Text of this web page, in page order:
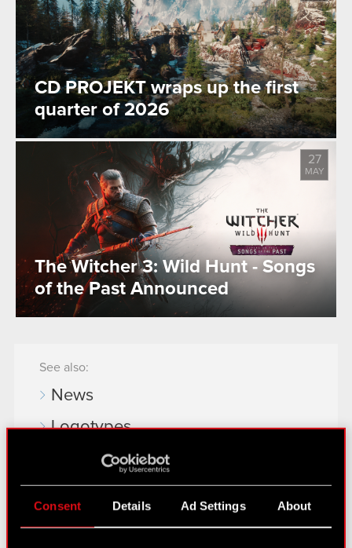
Consent Details Ad Settings About
CD PROJEKT wraps up the first
quarter of 2026
The Witcher 3: Wild Hunt - Songs
of the Past Announced
27
MAY
See also:
News
Logotypes
Media Contacts
Learn more: